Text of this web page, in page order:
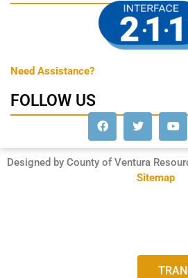
Need Assistance?
FOLLOW US
Designed by County of Ventura
Sitemap